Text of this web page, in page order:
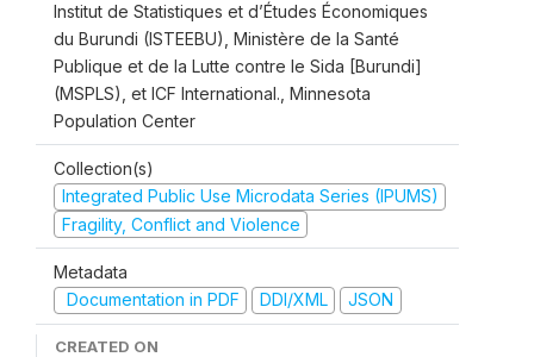
Institut de Statistiques et d’Études Économiques
du Burundi (ISTEEBU), Ministère de la Santé
Publique et de la Lutte contre le Sida [Burundi]
(MSPLS), et ICF International., Minnesota
Population Center
Collection(s)
Integrated Public Use Microdata Series (IPUMS)
Fragility, Conflict and Violence
Metadata
Documentation in PDF
DDI/XML JSON
CREATED ON